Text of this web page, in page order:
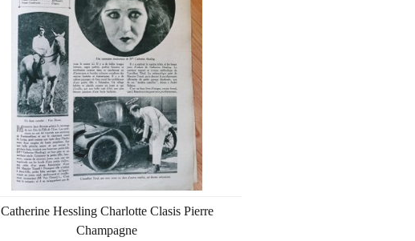
Catherine Hessling Charlotte Clasis Pierre
Champagne